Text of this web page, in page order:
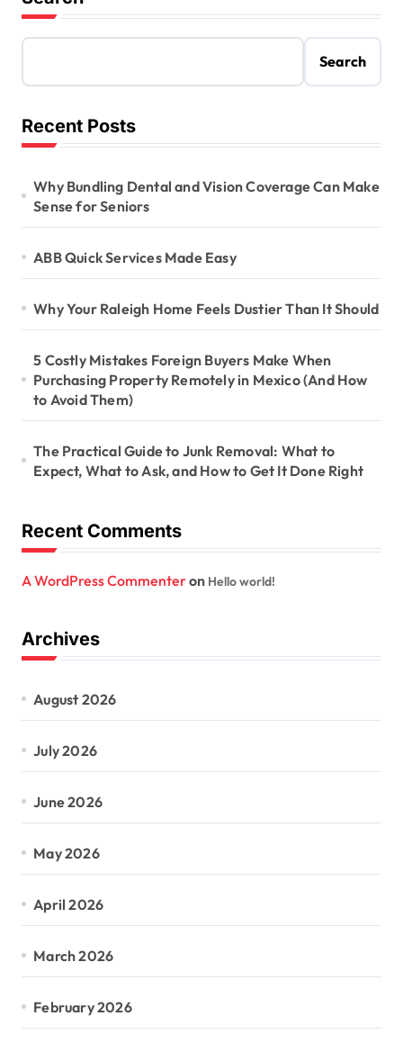
Search
Recent Posts
Why Bundling Dental and Vision Coverage Can Make
Sense for Seniors
ABB Quick Services Made Easy
Why Your Raleigh Home Feels Dustier Than It Should
5 Costly Mistakes Foreign Buyers Make When
Purchasing Property Remotely in Mexico (And How
to Avoid Them)
The Practical Guide to Junk Removal: What to
Expect, What to Ask, and How to Get It Done Right
Recent Comments
A WordPress Commenteron Hello world!
Archives
August 2026
July 2026
June 2026
May 2026
April 2026
March 2026
February 2026